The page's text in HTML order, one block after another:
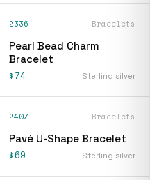
2336 Bracelets
Pearl Bead Charm
Bracelet
$74 Sterling silver
2407 Bracelets
Pavé U-Shape Bracelet
$69 Sterling silver